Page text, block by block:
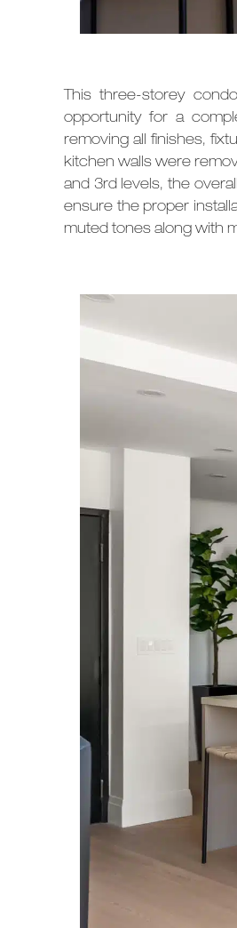
This three-storey
opportunity for a
removing all finishes,
kitchen walls were
and 3rd levels, the
ensure the proper
muted tones along with